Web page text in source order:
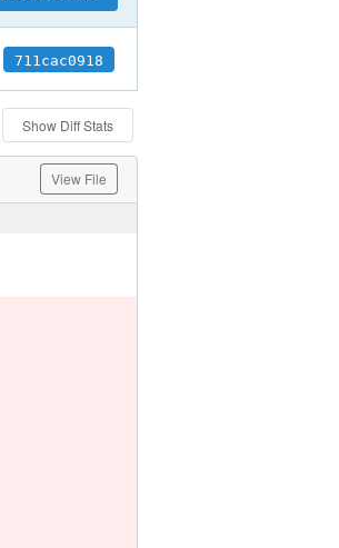
711cac0918
Show Diff Stats
View File